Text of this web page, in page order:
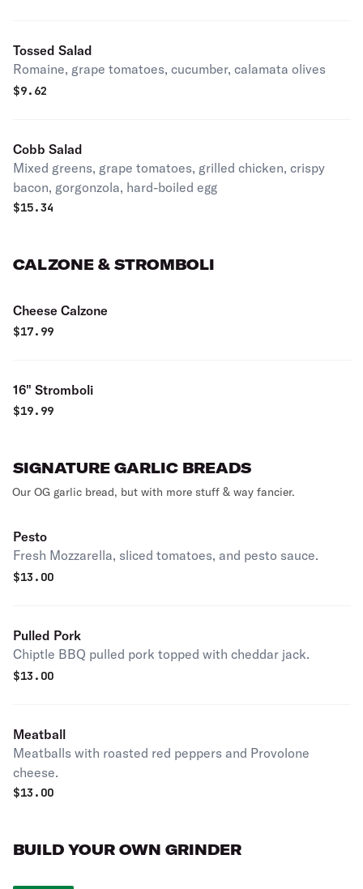
Tossed Salad
Romaine, grape tomatoes, cucumber, calamata olives
$9.62
Cobb Salad
Mixed greens, grape tomatoes, grilled chicken, crispy
bacon, gorgonzola, hard-boiled egg
$15.34
CALZONE & STROMBOLI
Cheese Calzone
$17.99
16" Stromboli
$19.99
SIGNATURE GARLIC BREADS
Our OG garlic bread, but with more stuff & way fancier.
Pesto
Fresh Mozzarella, sliced tomatoes, and pesto sauce.
$13.00
Pulled Pork
Chiptle BBQ pulled pork topped with cheddar jack.
$13.00
Meatball
Meatballs with roasted red peppers and Provolone
cheese.
$13.00
BUILD YOUR OWN GRINDER